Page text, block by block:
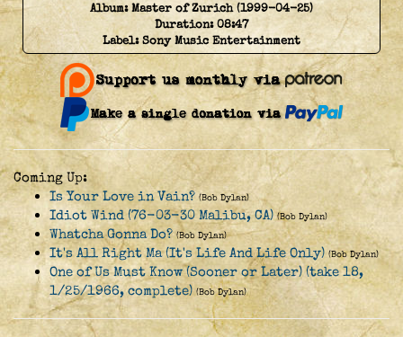
Album:Master of Zurich (1999-04-25)
Duration:08:47
Label:Sony Music Entertainment
Coming Up:
Is Your Love in Vain? (Bob Dylan)
Idiot Wind (76-03-30 Malibu, CA) (Bob Dylan)
Whatcha Gonna Do? (Bob Dylan)
It's All Right Ma (It's Life And Life Only) (Bob Dylan)
One of Us Must Know (Sooner or Later) (take 18,
1/25/1966, complete) (Bob Dylan)